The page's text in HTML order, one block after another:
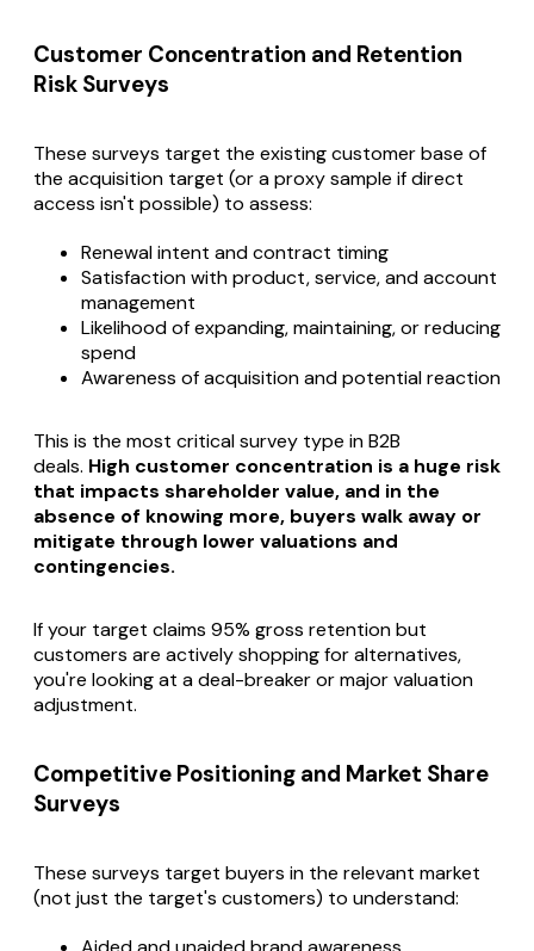
Customer Concentration and Retention
Risk Surveys
These surveys target the existing customer base of
the acquisition target (or a proxy sample if direct
access isn't possible) to assess:
Renewal intent and contract timing
Satisfaction with product, service, and account
management
Likelihood of expanding, maintaining, or reducing
spend
Awareness of acquisition and potential reaction
This is the most critical survey type in B2B
deals. High customer concentration is a huge risk
that impacts shareholder value, and in the
absence of knowing more, buyers walk away or
mitigate through lower valuations and
contingencies.
If your target claims 95% gross retention but
customers are actively shopping for alternatives,
you're looking at a deal-breaker or major valuation
adjustment.
Competitive Positioning and Market Share
Surveys
These surveys target buyers in the relevant market
(not just the target's customers) to understand: